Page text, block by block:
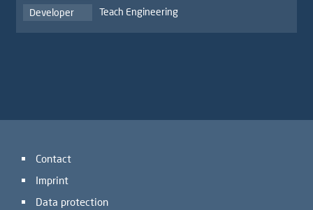
Developer
Teach Engineering
Contact
Imprint
Data protection